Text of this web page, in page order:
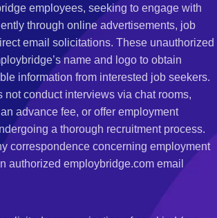
employees, seeking to engage with
through online advertisements, job
email solicitations. These unauthorized
name and logo to obtain
information from interested job seekers.
not conduct interviews via chat rooms,
advance fee, or offer employment
a thorough recruitment process.
correspondence concerning employment
authorized employbridge.com email